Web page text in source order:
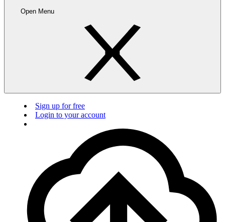
Open Menu
Sign up for free
Login to your account